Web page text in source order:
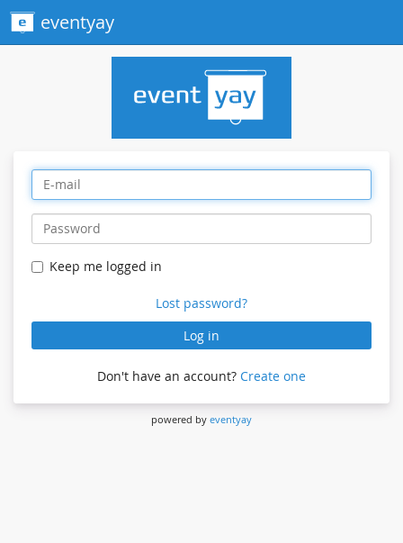
eventyay
Keep me logged in
Lost password?
Log in
Don't have an account? Create one
powered by eventyay